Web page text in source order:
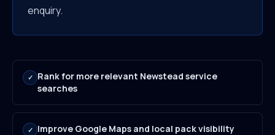
enquiry.
✓ Rank for more relevant Newstead service
searches
✓ Improve Google Maps and local pack visibility